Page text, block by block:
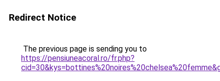
Redirect Notice
The previous page is sending you to
https://pensiuneacoral.ro/fr.php?